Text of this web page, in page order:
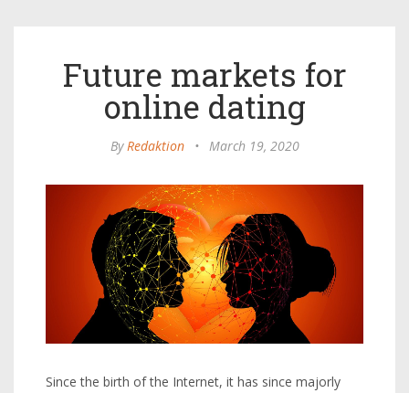
Future markets for
online dating
ByRedaktion • March 19, 2020
Since the birth of the Internet, it has since majorly